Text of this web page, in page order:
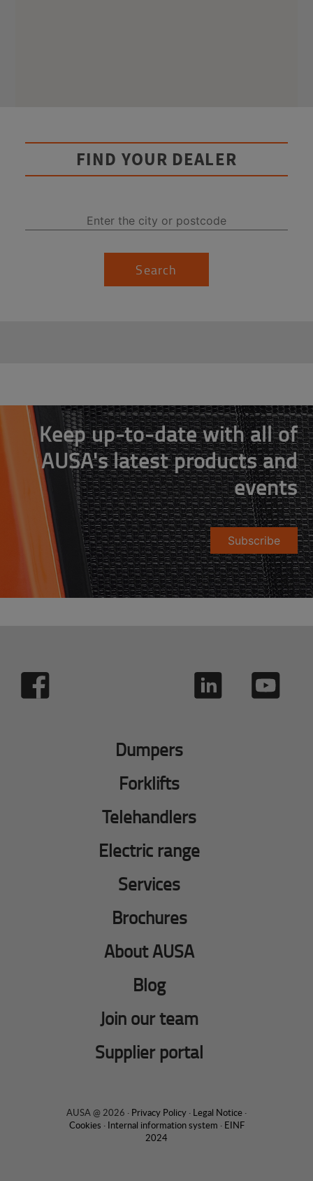
FIND YOUR DEALER
Search
Keep up-to-date with all of
AUSA's latest products and
events
Subscribe
Dumpers
Forklifts
Telehandlers
Electric range
Services
Brochures
About AUSA
Blog
Join our team
Supplier portal
AUSA @ 2026 · Privacy Policy · Legal Notice ·
Cookies · Internal information system · EINF
2024